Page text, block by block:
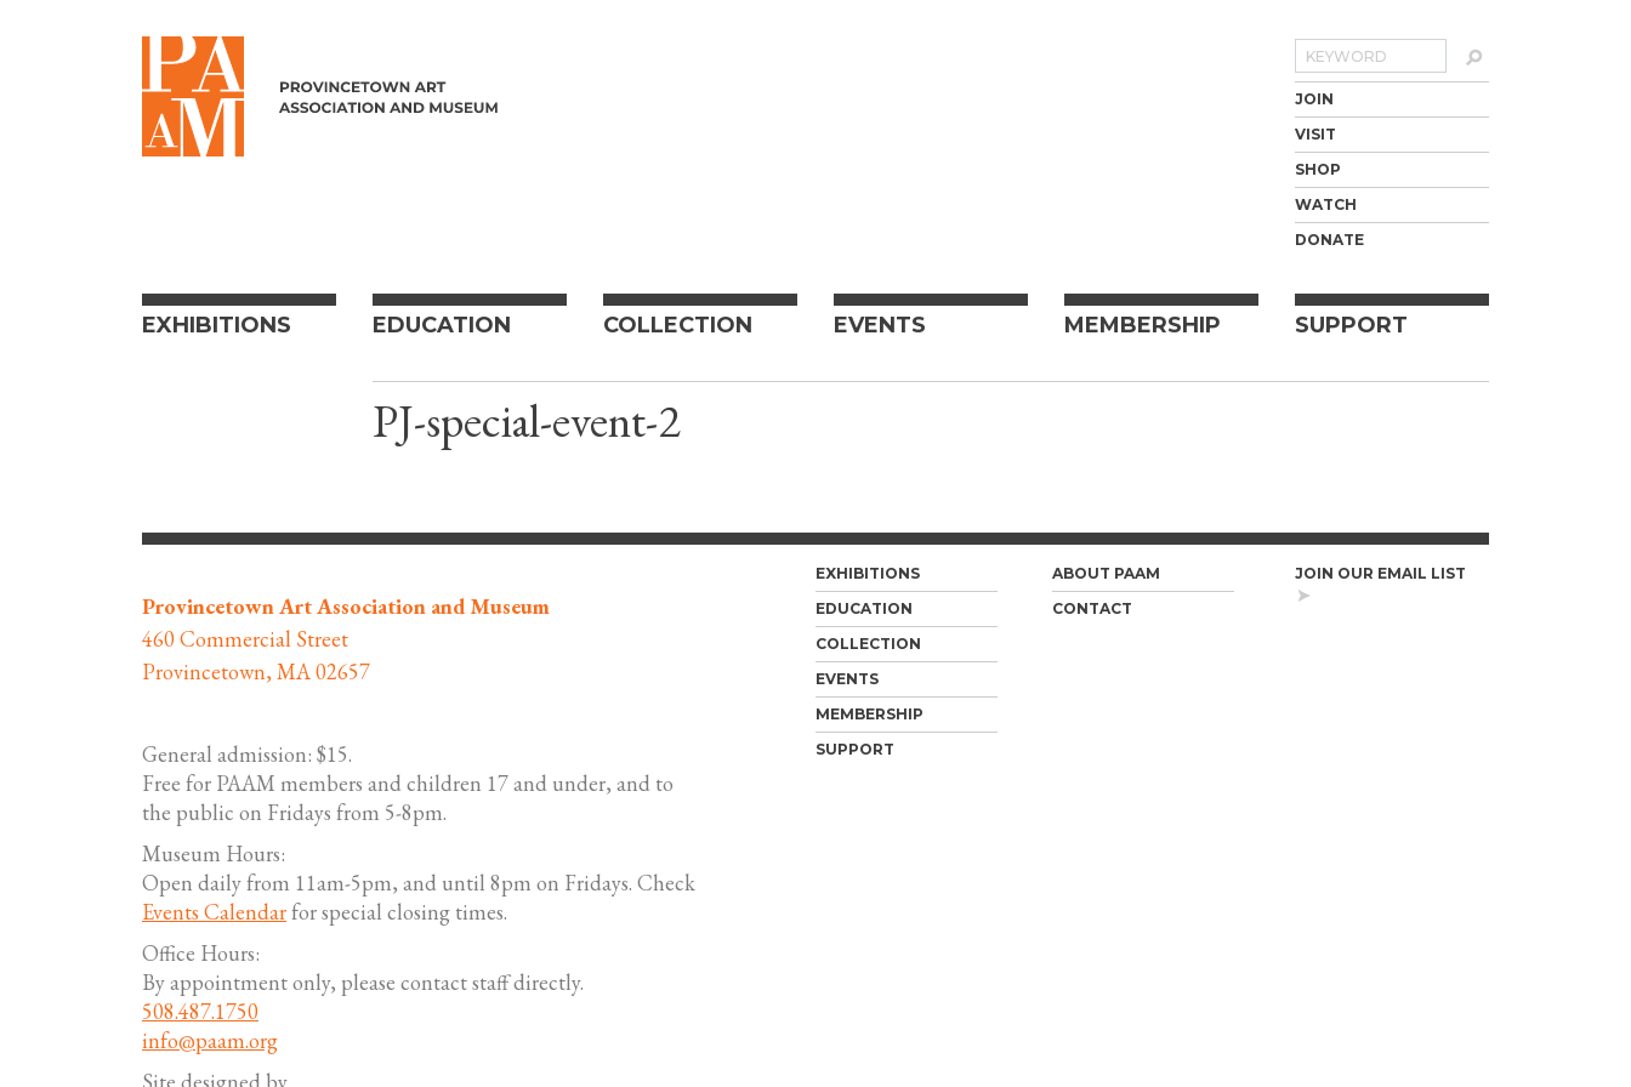
Search
JOIN
VISIT
SHOP
WATCH
DONATE
EXHIBITIONS EDUCATION COLLECTION EVENTS MEMBERSHIP SUPPORT
PJ-special-event-2
Provincetown Art Association and Museum
460 Commercial Street
Provincetown, MA 02657
General admission: $15.
Free for PAAM members and children 17 and under, and to
the public on Fridays from 5-8pm.
Museum Hours:
Open daily from 11am-5pm, and until 8pm on Fridays. Check
Events Calendarfor special closing times.
Office Hours:
By appointment only, please contact staff directly.
508.487.1750
info@paam.org
EXHIBITIONS
EDUCATION
COLLECTION
EVENTS
MEMBERSHIP
SUPPORT
ABOUT PAAM
CONTACT
JOIN OUR EMAIL LIST